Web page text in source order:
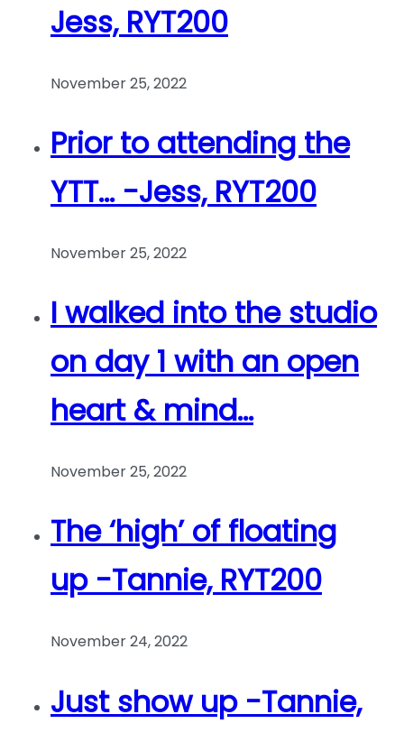
Jess, RYT200
November 25, 2022
Prior to attending the
YTT… -Jess, RYT200
November 25, 2022
I walked into the studio
on day 1 with an open
heart & mind…
November 25, 2022
The ‘high’ of floating
up -Tannie, RYT200
November 24, 2022
Just show up -Tannie,